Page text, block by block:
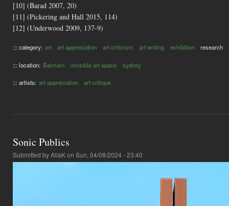
[10] (Barad 2007, 20)
[11] (Pickering and Hall 2015, 114)
[12] (Underwood 2009, 137-9)
::: category: art art appreciation art criticism art writing exhibition research
::: location: Balmain invisible art space sydney
::: artists: art appreciation art critique
Sonic Publics
Submitted byAliaKon Sun, 04/08/2024 - 23:40